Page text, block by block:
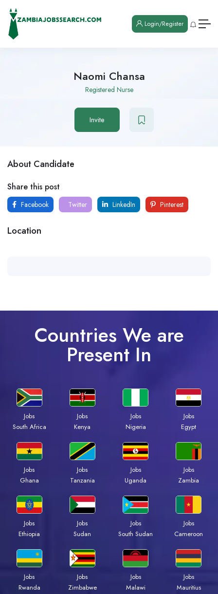
Login/Register
Naomi Chansa
Registered Nurse
Invite
About Candidate
Share this post
Facebook Twitter LinkedIn Pinterest
Location
Countries We are
Present In
Jobs
South Africa
Jobs
Kenya
Jobs
Nigeria
Jobs
Egypt
Jobs
Ghana
Jobs
Tanzania
Jobs
Uganda
Jobs
Zambia
Jobs
Ethiopia
Jobs
Sudan
Jobs
South Sudan
Jobs
Cameroon
Jobs
Rwanda
Jobs
Zimbabwe
Jobs
Malawi
Jobs
Mauritius